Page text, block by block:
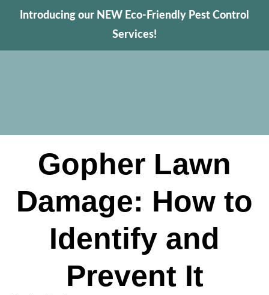
Introducing our NEW Eco-Friendly Pest Control
Services!
Gopher Lawn
Damage: How to
Identify and
Prevent It